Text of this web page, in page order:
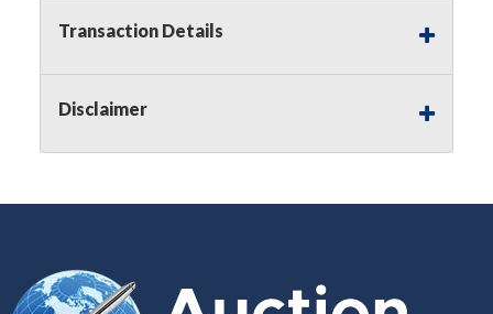
applicable state law, this is a reserve auction.
bids up to the reserve price for this item, using
protect such interest. As a bidder, It is your
particular lot. Auction Nation, its employees,
agents, affiliates, including independent sellers
Transaction Details
Disclaimer